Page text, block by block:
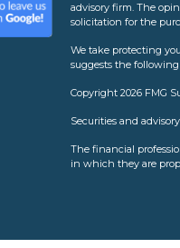
advisory firm. The
solicitation for the
We take protecting
suggests the
Copyright 2026 FMG
Securities and
The financial
in which they are